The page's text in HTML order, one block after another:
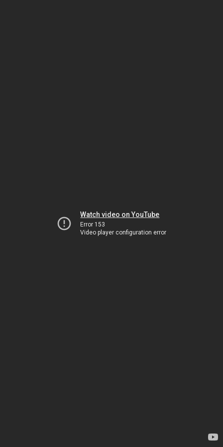
Watch video on YouTube
Error 153
Video player configuration error